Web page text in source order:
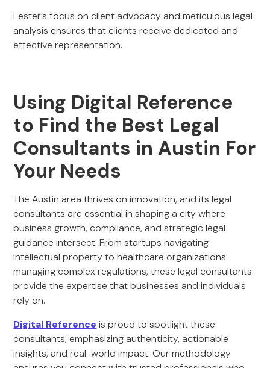
Lester’s focus on client advocacy and meticulous legal
analysis ensures that clients receive dedicated and
effective representation.
Using Digital Reference
to Find the Best Legal
Consultants in Austin For
Your Needs
The Austin area thrives on innovation, and its legal
consultants are essential in shaping a city where
business growth, compliance, and strategic legal
guidance intersect. From startups navigating
intellectual property to healthcare organizations
managing complex regulations, these legal consultants
provide the expertise that businesses and individuals
rely on.
Digital Reference is proud to spotlight these
consultants, emphasizing authenticity, actionable
insights, and real-world impact. Our methodology